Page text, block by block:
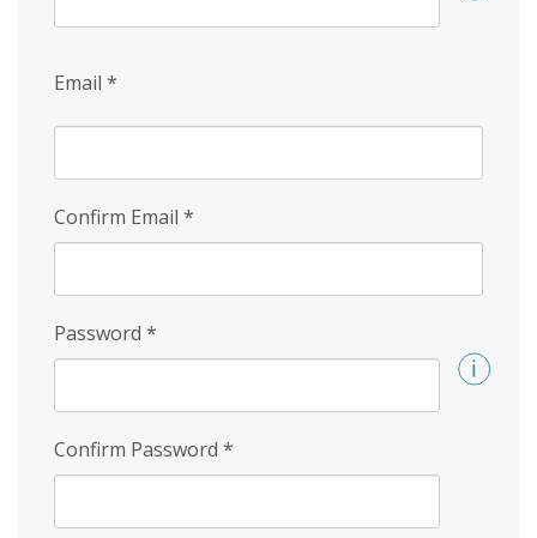
Email *
Confirm Email *
Password *
Confirm Password *